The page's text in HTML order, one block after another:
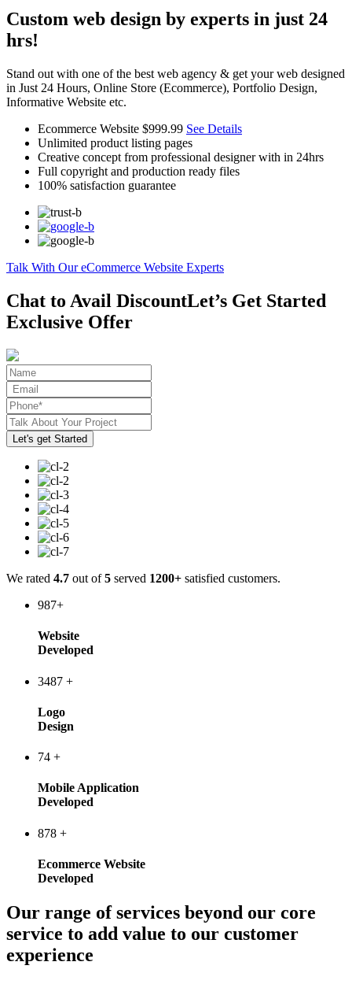
Custom web design by experts in just 24
hrs!
Stand out with one of the best web agency & get your web designed
in Just 24 Hours, Online Store (Ecommerce), Portfolio Design,
Informative Website etc.
Ecommerce Website $999.99 See Details
Unlimited product listing pages
Creative concept from professional designer with in 24hrs
Full copyright and production ready files
100% satisfaction guarantee
Talk With Our eCommerce Website Experts
Chat to Avail DiscountLet’s Get Started
Exclusive Offer
We rated 4.7 out of5 served 1200+ satisfied customers.
987+
Website
Developed
3487 +
Logo
Design
74 +
Mobile Application
Developed
878 +
Ecommerce Website
Developed
Our range of services beyond our core
service to add value to our customer
experience